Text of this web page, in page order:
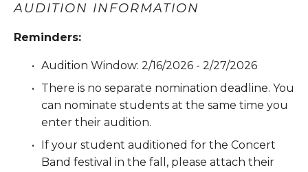
AUDITION INFORMATION
Reminders:
Audition Window: 2/16/2026 - 2/27/2026
There is no separate nomination deadline. You
can nominate students at the same time you
enter their audition.
If your student auditioned for the Concert
Band festival in the fall, please attach their